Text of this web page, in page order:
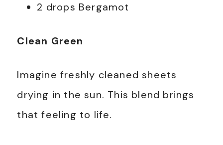
2 drops Bergamot
Clean Green
Imagine freshly cleaned sheets
drying in the sun. This blend brings
that feeling to life.